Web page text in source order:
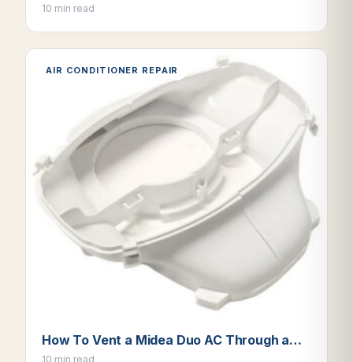
10 min read
AIR CONDITIONER REPAIR
How To Vent a Midea Duo AC Through a…
10 min read